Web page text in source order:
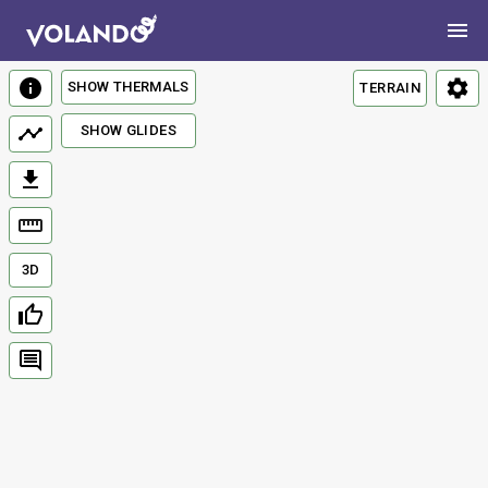
TERRAIN
3D
SHOW THERMALS
SHOW GLIDES